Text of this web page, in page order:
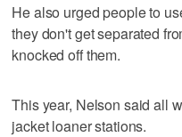
He also urged people to
they don't get separated
knocked off them.
This year, Nelson said all
jacket loaner stations.